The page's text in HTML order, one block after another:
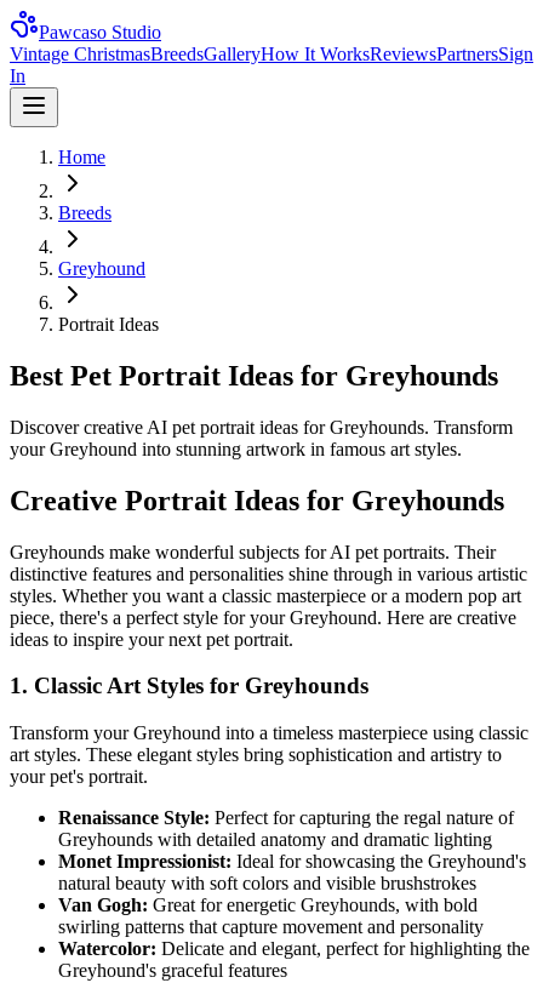
Pawcaso Studio
Vintage ChristmasBreedsGalleryHow It WorksReviewsPartnersSign
In
Home
Breeds
Greyhound
Portrait Ideas
Best Pet Portrait Ideas for Greyhounds
Discover creative AI pet portrait ideas for Greyhounds. Transform
your Greyhound into stunning artwork in famous art styles.
Creative Portrait Ideas for Greyhounds
Greyhounds make wonderful subjects for AI pet portraits. Their
distinctive features and personalities shine through in various artistic
styles. Whether you want a classic masterpiece or a modern pop art
piece, there's a perfect style for yourGreyhound. Here are creative
ideas to inspire your next pet portrait.
1. Classic Art Styles for Greyhounds
Transform yourGreyhound into a timeless masterpiece using classic
art styles. These elegant styles bring sophistication and artistry to
your pet's portrait.
Renaissance Style: Perfect for capturing the regal nature of
Greyhounds with detailed anatomy and dramatic lighting
Monet Impressionist: Ideal for showcasing the Greyhound's
natural beauty with soft colors and visible brushstrokes
Van Gogh: Great for energetic Greyhounds, with bold
swirling patterns that capture movement and personality
Watercolor: Delicate and elegant, perfect for highlighting the
Greyhound's graceful features